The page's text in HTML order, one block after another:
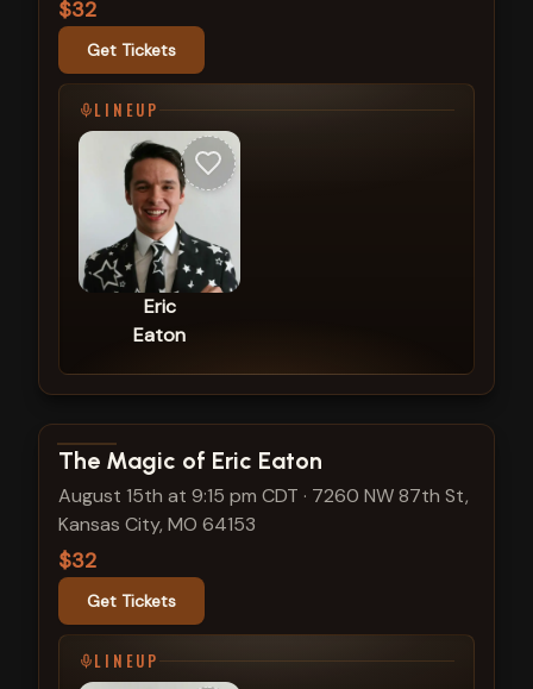
$32
Get Tickets
LINEUP
Eric
Eaton
View show details
The Magic of Eric Eaton
August 15th at 9:15 pm CDT · 7260 NW 87th St,
Kansas City, MO 64153
$32
Get Tickets
LINEUP